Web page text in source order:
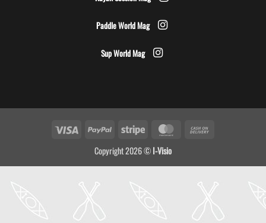
Paddle World Mag
Sup World Mag
Visa PayPal Stripe MasterCard
Copyright 2026 ©I-Visio